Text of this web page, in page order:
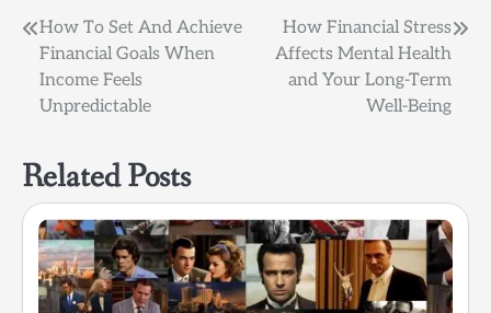
Post
navigation
How To Set And Achieve
Financial Goals When
Income Feels
Unpredictable
How Financial Stress
Affects Mental Health
and Your Long-Term
Well-Being
Related Posts